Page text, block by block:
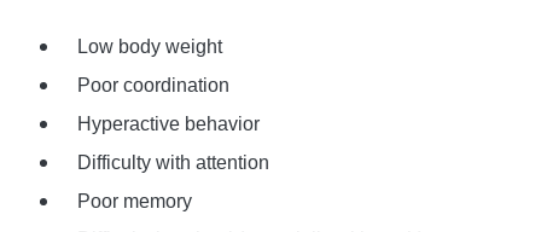
Low body weight
Poor coordination
Hyperactive behavior
Difficulty with attention
Poor memory